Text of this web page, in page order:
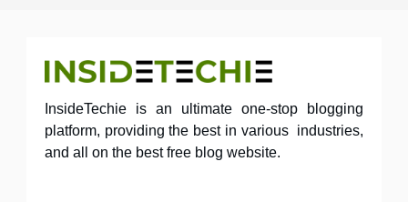
InsideTechie is an ultimate one-stop blogging
platform, providing the best in various industries,
and all on the best free blog website.